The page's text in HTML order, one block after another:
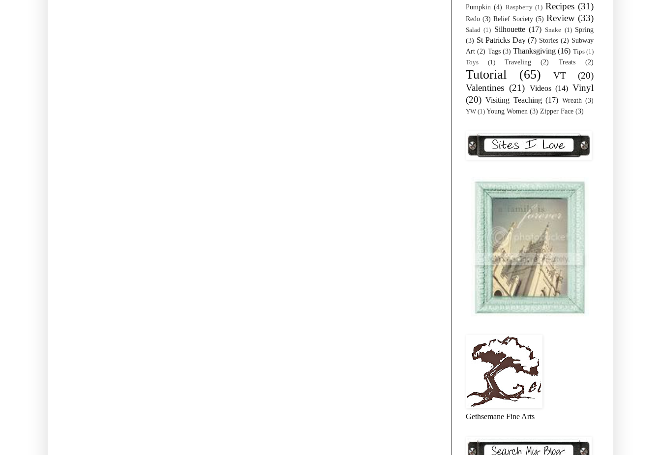
Pumpkin (4) Raspberry (1) Recipes (31)
Redo (3) Relief Society (5) Review (33)
Salad (1) Silhouette (17) Snake (1) Spring
(3) St Patricks Day (7) Stories (2) Subway
Art (2) Tags (3) Thanksgiving (16) Tips (1)
Toys
(1) Traveling (2) Treats (2)
Tutorial (65) VT
(20)
Valentines (21) Videos (14) Vinyl
(20) Visiting Teaching (17) Wreath (3)
YW (1) Young Women (3) Zipper Face (3)
Gethsemane Fine Arts